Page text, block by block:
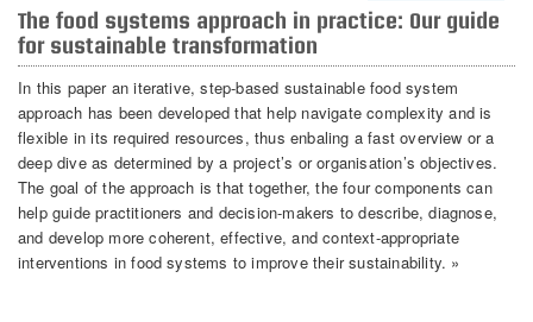
The food systems approach in practice: Our guide
for sustainable transformation
In this paper an iterative, step-based sustainable food system
approach has been developed that help navigate complexity and is
flexible in its required resources, thus enbaling a fast overview or a
deep dive as determined by a project’s or organisation’s objectives.
The goal of the approach is that together, the four components can
help guide practitioners and decision-makers to describe, diagnose,
and develop more coherent, effective, and context-appropriate
interventions in food systems to improve their sustainability. »